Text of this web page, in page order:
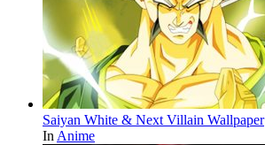
Saiyan White & Next Villain Wallpaper
In Anime